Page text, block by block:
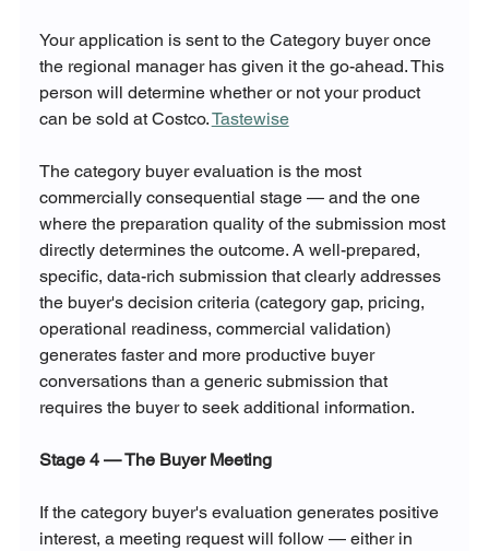
Your application is sent to the Category buyer once
the regional manager has given it the go-ahead. This
person will determine whether or not your product
can be sold at Costco. Tastewise
The category buyer evaluation is the most
commercially consequential stage — and the one
where the preparation quality of the submission most
directly determines the outcome. A well-prepared,
specific, data-rich submission that clearly addresses
the buyer's decision criteria (category gap, pricing,
operational readiness, commercial validation)
generates faster and more productive buyer
conversations than a generic submission that
requires the buyer to seek additional information.
Stage 4 — The Buyer Meeting
If the category buyer's evaluation generates positive
interest, a meeting request will follow — either in